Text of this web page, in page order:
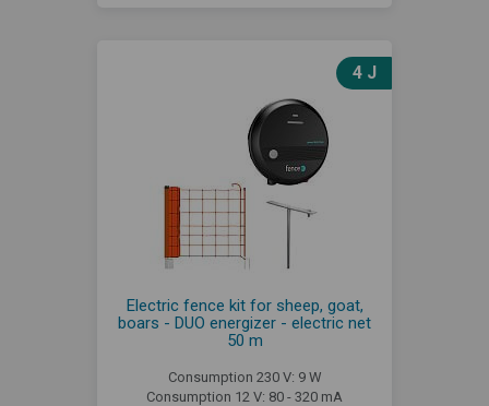
4 J
Electric fence kit for sheep, goat,
boars - DUO energizer - electric net
50 m
Consumption 230 V: 9 W
Consumption 12 V: 80 - 320 mA